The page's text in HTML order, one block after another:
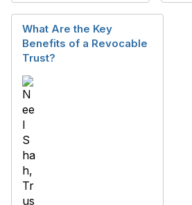
What Are the Key
Benefits of a Revocable
Trust?